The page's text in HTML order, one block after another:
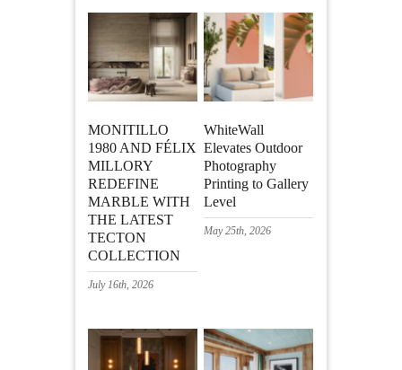
MONITILLO
1980 AND FÉLIX
MILLORY
REDEFINE
MARBLE WITH
THE LATEST
TECTON
COLLECTION
July 16th, 2026
WhiteWall
Elevates Outdoor
Photography
Printing to Gallery
Level
May 25th, 2026